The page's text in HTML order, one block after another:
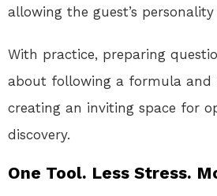
allowing the guest’s
With practice, preparing
about following a formula and
creating an inviting space for
discovery.
One Tool. Less Stress.